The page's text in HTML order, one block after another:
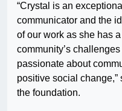
“Crystal is an
communicator and the
of our work as she has
community’s
passionate about
positive social
the foundation.